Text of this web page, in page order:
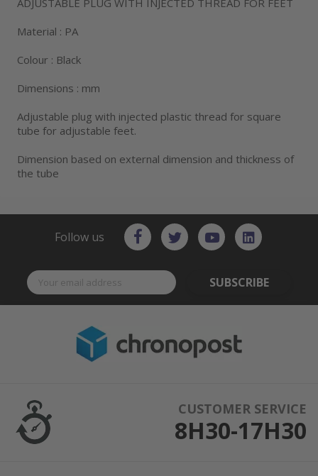
ADJUSTABLE PLUG WITH INJECTED THREAD FOR FEET
Material : PA
Colour : Black
Dimensions : mm
Adjustable plug with injected plastic thread for square
tube for adjustable feet.
Dimension based on external dimension and thickness of
the tube
Follow us
SUBSCRIBE
CUSTOMER SERVICE
8H30-17H30